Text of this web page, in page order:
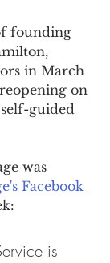
founding
in March
on
guided
was
Facebook
is